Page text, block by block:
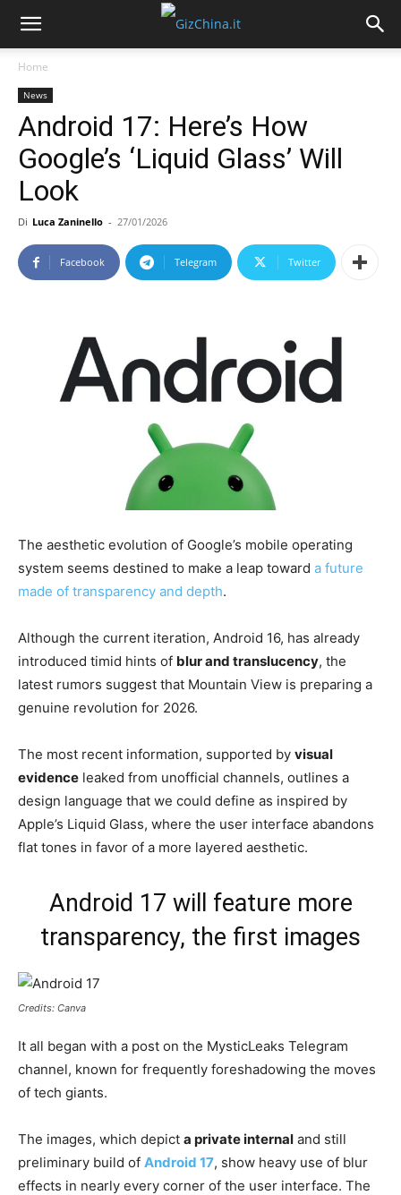
Home
News
Android 17: Here’s How
Google’s ‘Liquid Glass’ Will
Look
Di Luca Zaninello - 27/01/2026
Facebook Telegram Twitter
The aesthetic evolution of Google’s mobile operating
system seems destined to make a leap toward a future
made of transparency and depth.
Although the current iteration, Android 16, has already
introduced timid hints of blur and translucency, the
latest rumors suggest that Mountain View is preparing a
genuine revolution for 2026.
The most recent information, supported by visual
evidence leaked from unofficial channels, outlines a
design language that we could define as inspired by
Apple’s Liquid Glass, where the user interface abandons
flat tones in favor of a more layered aesthetic.
Android 17 will feature more
transparency, the first images
Credits: Canva
It all began with a post on the MysticLeaks Telegram
channel, known for frequently foreshadowing the moves
of tech giants.
The images, which depict a private internal and still
preliminary build of Android 17, show heavy use of blur
effects in nearly every corner of the user interface. The